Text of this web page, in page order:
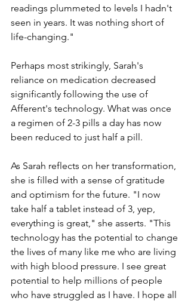
readings plummeted to levels I hadn't
seen in years. It was nothing short of
life-changing."
Perhaps most strikingly, Sarah's
reliance on medication decreased
significantly following the use of
Afferent's technology. What was once
a regimen of 2-3 pills a day has now
been reduced to just half a pill.
As Sarah reflects on her transformation,
she is filled with a sense of gratitude
and optimism for the future. "I now
take half a tablet instead of 3, yep,
everything is great," she asserts. "This
technology has the potential to change
the lives of many like me who are living
with high blood pressure. I see great
potential to help millions of people
who have struggled as I have. I hope all